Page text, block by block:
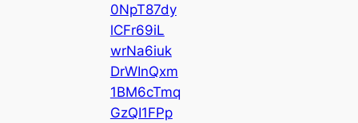
0NpT87dy
lCFr69iL
wrNa6iuk
DrWInQxm
1BM6cTmq
GzQI1FPp